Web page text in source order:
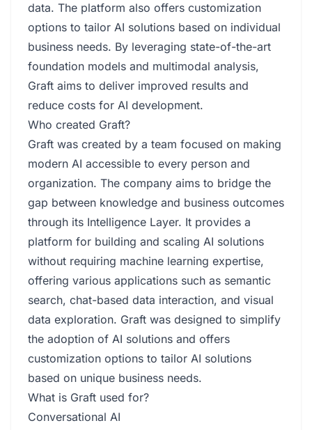
data. The platform also offers customization
options to tailor AI solutions based on individual
business needs. By leveraging state-of-the-art
foundation models and multimodal analysis,
Graft aims to deliver improved results and
reduce costs for AI development.
Who created Graft?
Graft was created by a team focused on making
modern AI accessible to every person and
organization. The company aims to bridge the
gap between knowledge and business outcomes
through its Intelligence Layer. It provides a
platform for building and scaling AI solutions
without requiring machine learning expertise,
offering various applications such as semantic
search, chat-based data interaction, and visual
data exploration. Graft was designed to simplify
the adoption of AI solutions and offers
customization options to tailor AI solutions
based on unique business needs.
What is Graft used for?
Conversational AI